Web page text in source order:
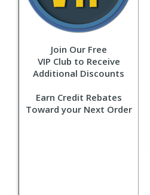
Join Our Free
VIP Club to Receive
Additional Discounts
Earn Credit Rebates
Toward your Next Order